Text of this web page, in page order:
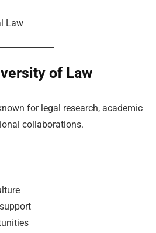
Law
of Law
for legal research, academic
collaborations.